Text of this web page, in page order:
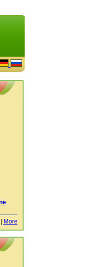
.
| More